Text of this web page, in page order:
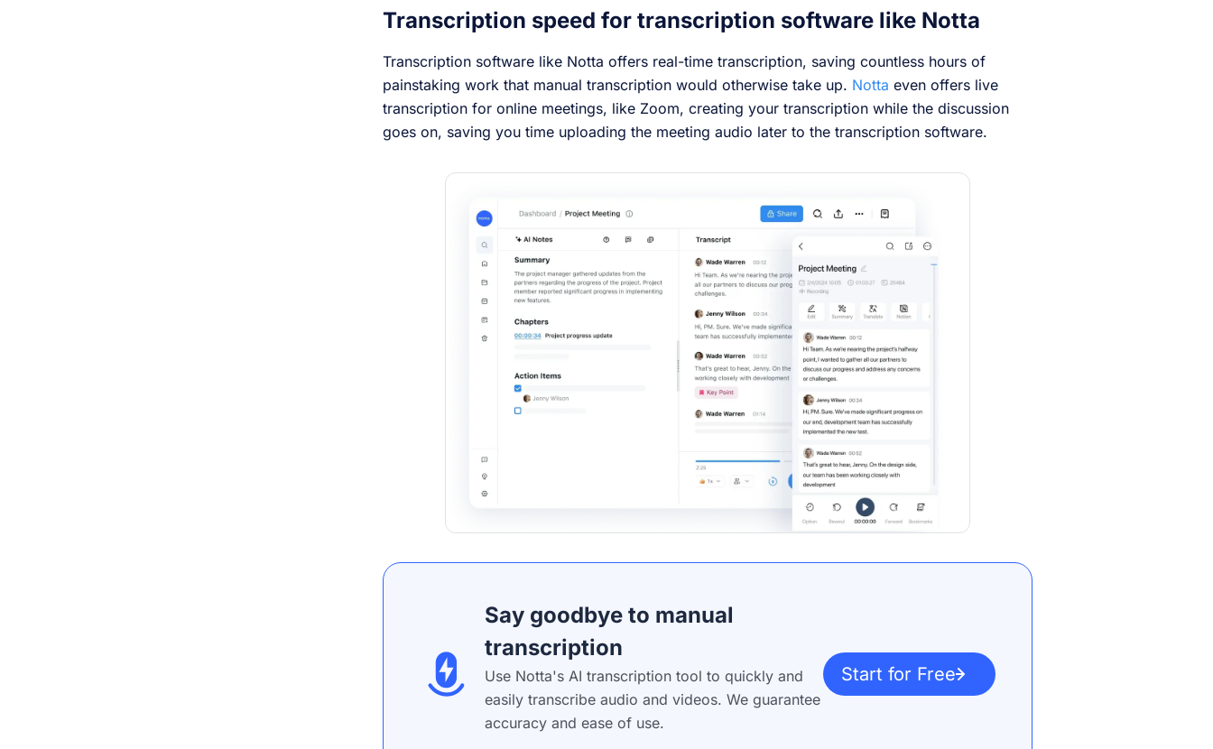
Transcription speed for transcription software like Notta
Transcription software like Notta offers real-time transcription, saving countless hours of
painstaking work that manual transcription would otherwise take up. Notta even offers live
transcription for online meetings, like Zoom, creating your transcription while the discussion
goes on, saving you time uploading the meeting audio later to the transcription software.
Say goodbye to manual
transcription
Use Notta's AI transcription tool to quickly and
easily transcribe audio and videos. We guarantee
accuracy and ease of use.
Start for Free